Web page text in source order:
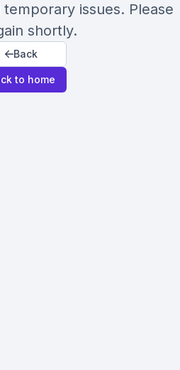
issues. Please
shortly.
Back
to home